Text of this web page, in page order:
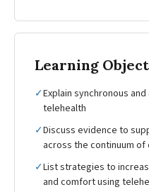
Learning
✓Explain synchronous
telehealth
✓Discuss evidence to
across the continuum of
✓List strategies to
and comfort using